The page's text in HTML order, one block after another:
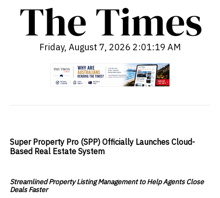
Friday, August 7, 2026 2:01:21 AM
Super Property Pro (SPP) Officially Launches Cloud-
Based Real Estate System
Streamlined Property Listing Management to Help Agents Close
Deals Faster